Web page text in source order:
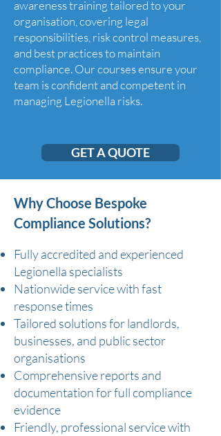
awareness training tailored to your
organisation, covering legal
responsibilities, risk control measures,
and best practices to maintain
compliance. Our courses ensure your
team is confident and competent in
managing Legionella risks.
GET A QUOTE
Why Choose Bespoke
Compliance Solutions?
Fully accredited and experienced
Legionella specialists
Nationwide service with fast
response times
Tailored solutions for landlords,
businesses, and public sector
organisations
Comprehensive reports and
documentation for full compliance
evidence
Friendly, professional service with